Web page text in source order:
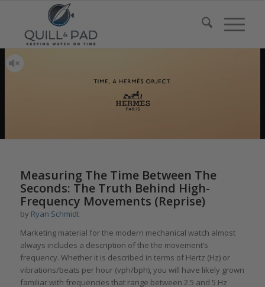
Measuring The Time Between The
Seconds: The Truth Behind High-
Frequency Movements (Reprise)
by Ryan Schmidt
Marketing material for the modern mechanical watch almost
always includes a description of the the movement’s
frequency. Whether it is described in terms of Hertz (Hz) or
vibrations/beats per hour (vph/bph), you will have likely grown
familiar with frequencies that range between 2.5 and 5 Hz